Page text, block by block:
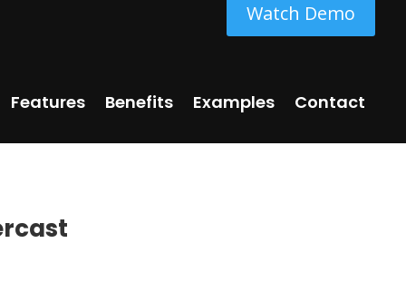
Watch Demo
Features Benefits Examples Contact